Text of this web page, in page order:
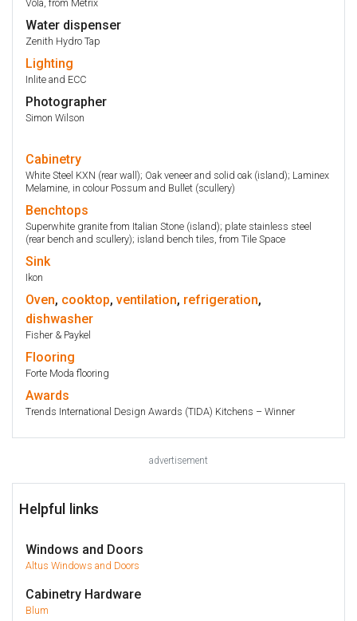
Vola, from Metrix
Water dispenser
Zenith Hydro Tap
Lighting
Inlite and ECC
Photographer
Simon Wilson
Cabinetry
White Steel KXN (rear wall); Oak veneer and solid oak (island); Laminex
Melamine, in colour Possum and Bullet (scullery)
Benchtops
Superwhite granite from Italian Stone (island); plate stainless steel
(rear bench and scullery); island bench tiles, from Tile Space
Sink
Ikon
Oven, cooktop, ventilation, refrigeration,
dishwasher
Fisher & Paykel
Flooring
Forte Moda flooring
Awards
Trends International Design Awards (TIDA) Kitchens – Winner
advertisement
Helpful links
Windows and Doors
Altus Windows and Doors
Cabinetry Hardware
Blum